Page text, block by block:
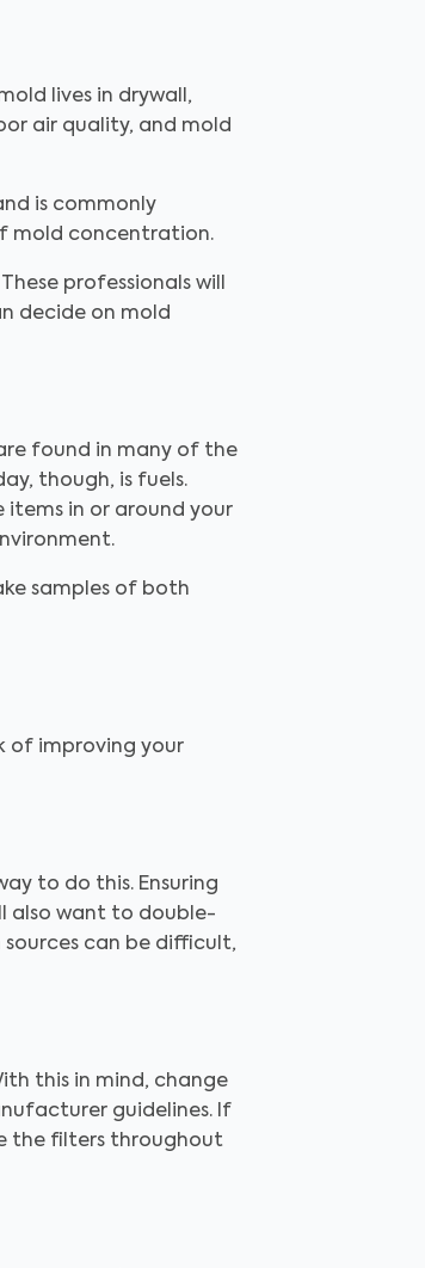
lives in drywall,
air quality, and mold
is commonly
mold concentration.
professionals will
decide on mold
found in many of the
though, is fuels.
items in or around your
samples of both
of improving your
to do this. Ensuring
also want to double-
can be difficult,
this in mind, change
guidelines. If
the filters throughout